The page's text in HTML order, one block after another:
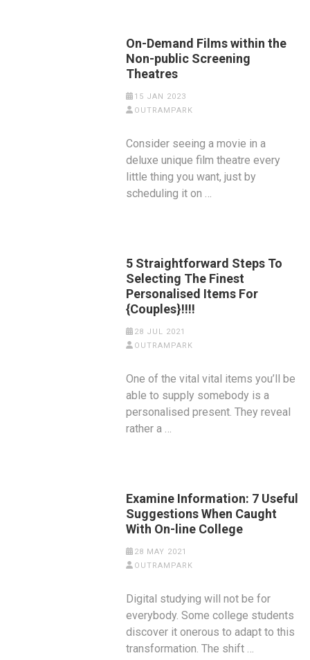
On-Demand Films within the
Non-public Screening
Theatres
15 JAN 2023
OUTRAMPARK
Consider seeing a movie in a
deluxe unique film theatre every
little thing you want, just by
scheduling it on …
5 Straightforward Steps To
Selecting The Finest
Personalised Items For
{Couples}!!!!
28 JUL 2021
OUTRAMPARK
One of the vital vital items you’ll be
able to supply somebody is a
personalised present. They reveal
rather a …
Examine Information: 7 Useful
Suggestions When Caught
With On-line College
28 MAY 2021
OUTRAMPARK
Digital studying will not be for
everybody. Some college students
discover it onerous to adapt to this
transformation. The shift …